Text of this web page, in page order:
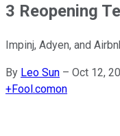
3 Reopening
Impinj, Adyen, and
By Leo Sun – Oct 12,
+Fool.comon